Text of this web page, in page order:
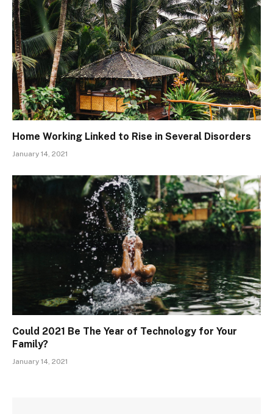
Home Working Linked to Rise in Several Disorders
January 14, 2021
Could 2021 Be The Year of Technology for Your
Family?
January 14, 2021